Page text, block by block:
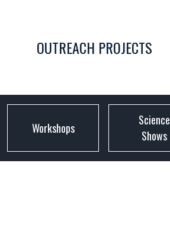
OUTREACH PROJECTS
Workshops
Science
Shows